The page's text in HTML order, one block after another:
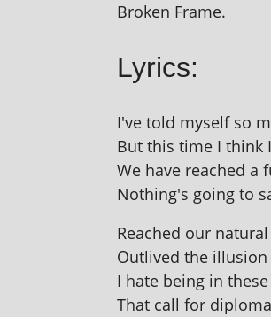
Broken Frame.
Lyrics:
I've told myself so
But this time I think
We have reached a
Nothing's going to
Reached our
Outlived the illusion
I hate being in
That call for